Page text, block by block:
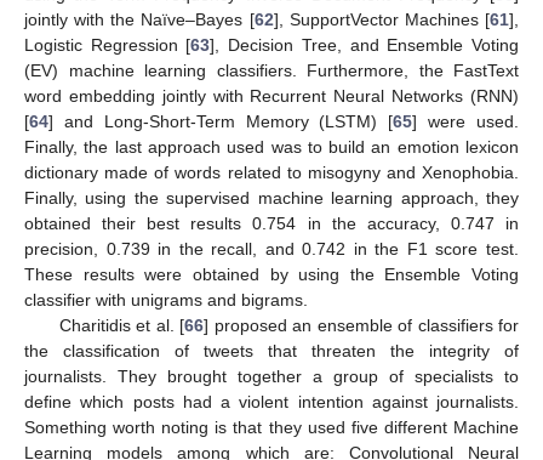
jointly with the Naïve–Bayes [62], SupportVector Machines [61],
Logistic Regression [63], Decision Tree, and Ensemble Voting
(EV) machine learning classifiers. Furthermore, the FastText
word embedding jointly with Recurrent Neural Networks (RNN)
[64] and Long-Short-Term Memory (LSTM) [65] were used.
Finally, the last approach used was to build an emotion lexicon
dictionary made of words related to misogyny and Xenophobia.
Finally, using the supervised machine learning approach, they
obtained their best results 0.754 in the accuracy, 0.747 in
precision, 0.739 in the recall, and 0.742 in the F1 score test.
These results were obtained by using the Ensemble Voting
classifier with unigrams and bigrams.
Charitidis et al. [66] proposed an ensemble of classifiers for
the classification of tweets that threaten the integrity of
journalists. They brought together a group of specialists to
define which posts had a violent intention against journalists.
Something worth noting is that they used five different Machine
Learning models among which are: Convolutional Neural